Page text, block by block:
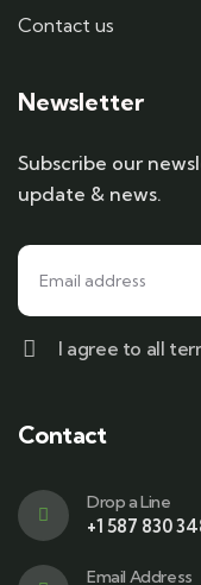
Contact us
Newsletter
Subscribe our
update & news.
I agree to all
Contact
Drop a Line
+1 587 830
Email Address